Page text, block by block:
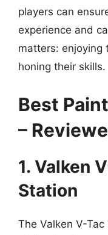
players can
experience and
matters: enjoying
honing their skills.
Best
–
1. Valken
Station
The Valken V-